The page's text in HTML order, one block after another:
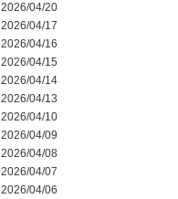
2026/04/20
2026/04/17
2026/04/16
2026/04/15
2026/04/14
2026/04/13
2026/04/10
2026/04/09
2026/04/08
2026/04/07
2026/04/06